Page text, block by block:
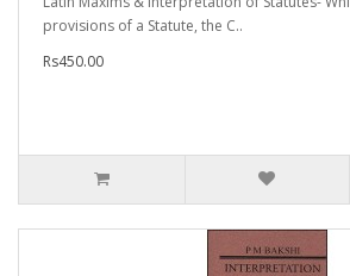
provisions of a Statute, the C..
Rs450.00